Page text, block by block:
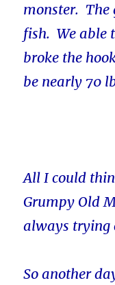
monster. The
fish. We able
broke the
be nearly 70
All I could
Grumpy Old
always trying
So another